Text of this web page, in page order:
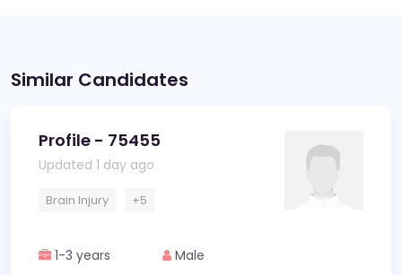
Similar Candidates
Profile - 75455
Updated 1 day ago
Brain Injury +5
1-3 years Male